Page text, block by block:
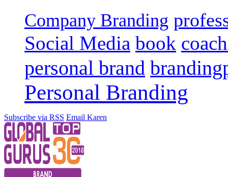
Company Branding
Social Media book
personal brand
Personal Branding
Subscribe via RSS Email Karen